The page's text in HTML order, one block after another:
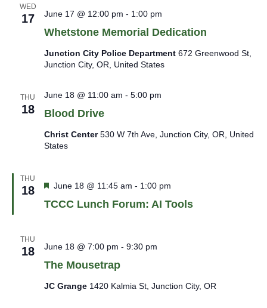
WED
17
Whetstone Memorial Dedication
June 17 @ 12:00 pm - 1:00 pm
Junction City Police Department 672 Greenwood St,
Junction City, OR, United States
THU
18 Blood Drive
June 18 @ 11:00 am - 5:00 pm
Christ Center530 W 7th Ave, Junction City, OR, United
States
THU
18
TCCC Lunch Forum: AI Tools
Featured
June 18 @ 11:45 am - 1:00 pm
THU
18
The Mousetrap
June 18 @ 7:00 pm - 9:30 pm
JC Grange 1420 Kalmia St, Junction City, OR